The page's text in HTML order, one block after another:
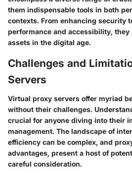
them indispensable tools in both
contexts. From enhancing security
performance and accessibility,
assets in the digital age.
Challenges and
Servers
Virtual proxy servers offer myriad
without their challenges.
crucial for anyone diving into their
management. The landscape of
efficiency can be complex, and
advantages, present a host of
careful consideration.